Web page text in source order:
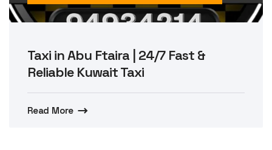
Taxi in Abu Ftaira | 24/7 Fast &
Reliable Kuwait Taxi
Read More